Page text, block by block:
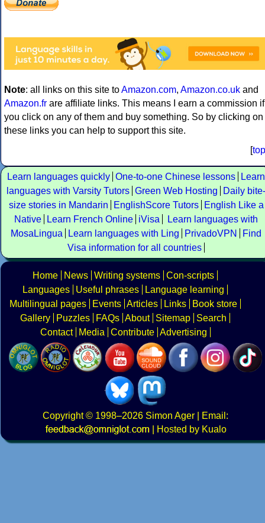
Note: all links on this site toAmazon.com, Amazon.co.uk and
Amazon.fr are affiliate links. This means I earn a commission if
you click on any of them and buy something. So by clicking on
these links you can help to support this site.
[top
Learn languages quickly One-to-one Chinese lessons
Learn
languages with Varsity Tutors Green Web Hosting
Daily bite-
size stories in Mandarin
EnglishScore Tutors
English Like a
Native
Learn French Online iVisa
Learn languages with
MosaLingua
Learn languages with Ling PrivadoVPN
Find
Visa information for all countries
Home News Writing systems Con-scripts
Languages
Useful phrases
Language learning
Multilingual pages
Events Articles Links
Book store
Gallery
Puzzles FAQs About Sitemap
Search
Contact
Media Contribute Advertising
Copyright© 1998–2026 Simon Ager | Email:
|
Hosted by Kualo